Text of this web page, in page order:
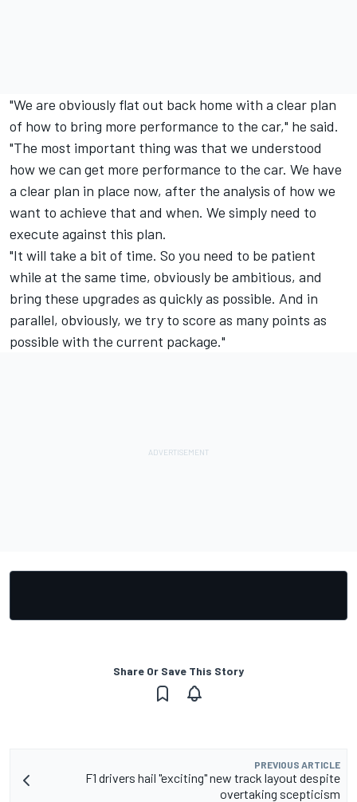
"We are obviously flat out back home with a clear plan
of how to bring more performance to the car," he said.
"The most important thing was that we understood
how we can get more performance to the car. We have
a clear plan in place now, after the analysis of how we
want to achieve that and when. We simply need to
execute against this plan.
"It will take a bit of time. So you need to be patient
while at the same time, obviously be ambitious, and
bring these upgrades as quickly as possible. And in
parallel, obviously, we try to score as many points as
possible with the current package."
Share Or Save This Story
PREVIOUS ARTICLE
F1 drivers hail "exciting" new track layout despite
overtaking scepticism